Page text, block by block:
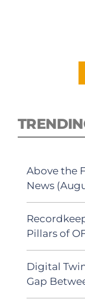
Above the
News
Pillars of
Digital
Gap